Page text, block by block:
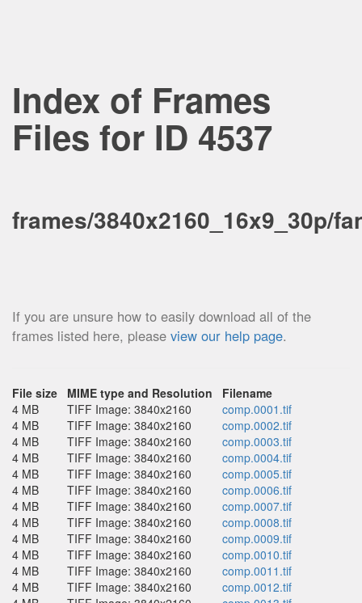
Index of Frames
Files for ID 4537
frames/3840x2160_16x9_30p/
If you are unsure how to easily download all of the
frames listed here, please view our help page.
File size MIME type and Resolution Filename
4 MB
TIFF Image: 3840x2160
comp.0001.tif
4 MB
TIFF Image: 3840x2160
comp.0002.tif
4 MB
TIFF Image: 3840x2160
comp.0003.tif
4 MB
TIFF Image: 3840x2160
comp.0004.tif
4 MB
TIFF Image: 3840x2160
comp.0005.tif
4 MB
TIFF Image: 3840x2160
comp.0006.tif
4 MB
TIFF Image: 3840x2160
comp.0007.tif
4 MB
TIFF Image: 3840x2160
comp.0008.tif
4 MB
TIFF Image: 3840x2160
comp.0009.tif
4 MB
TIFF Image: 3840x2160
comp.0010.tif
4 MB
TIFF Image: 3840x2160
comp.0011.tif
4 MB
TIFF Image: 3840x2160
comp.0012.tif